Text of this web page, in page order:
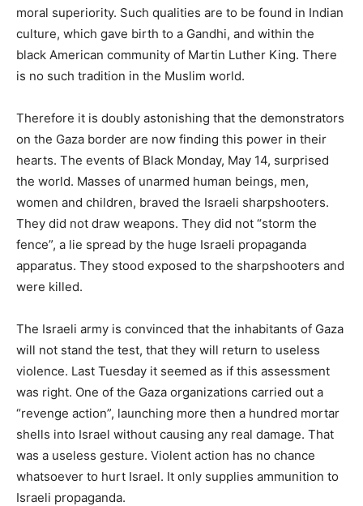
moral superiority. Such qualities are to be found in Indian
culture, which gave birth to a Gandhi, and within the
black American community of Martin Luther King. There
is no such tradition in the Muslim world.
Therefore it is doubly astonishing that the demonstrators
on the Gaza border are now finding this power in their
hearts. The events of Black Monday, May 14, surprised
the world. Masses of unarmed human beings, men,
women and children, braved the Israeli sharpshooters.
They did not draw weapons. They did not “storm the
fence”, a lie spread by the huge Israeli propaganda
apparatus. They stood exposed to the sharpshooters and
were killed.
The Israeli army is convinced that the inhabitants of Gaza
will not stand the test, that they will return to useless
violence. Last Tuesday it seemed as if this assessment
was right. One of the Gaza organizations carried out a
“revenge action”, launching more then a hundred mortar
shells into Israel without causing any real damage. That
was a useless gesture. Violent action has no chance
whatsoever to hurt Israel. It only supplies ammunition to
Israeli propaganda.